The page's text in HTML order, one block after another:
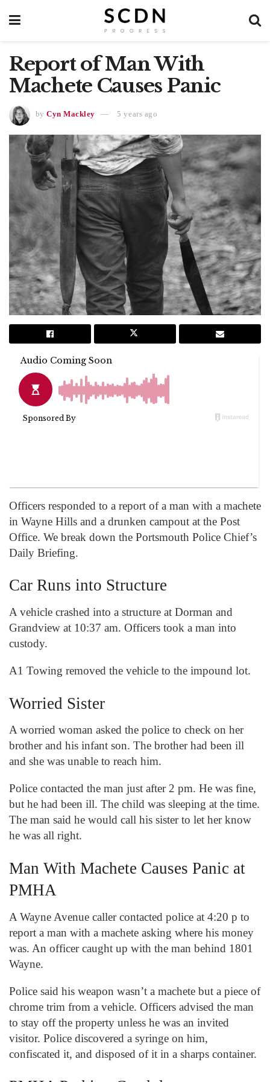
Report of Man With
Machete Causes Panic
by Cyn Mackley 5 years ago
Officers responded to a report of a man with a machete
in Wayne Hills and a drunken campout at the Post
Office. We break down the Portsmouth Police Chief’s
Daily Briefing.
Car Runs into Structure
A vehicle crashed into a structure at Dorman and
Grandview at 10:37 am. Officers took a man into
custody.
A1 Towing removed the vehicle to the impound lot.
Worried Sister
A worried woman asked the police to check on her
brother and his infant son. The brother had been ill
and she was unable to reach him.
Police contacted the man just after 2 pm. He was fine,
but he had been ill. The child was sleeping at the time.
The man said he would call his sister to let her know
he was all right.
Man With Machete Causes Panic at
PMHA
A Wayne Avenue caller contacted police at 4:20 p to
report a man with a machete asking where his money
was. An officer caught up with the man behind 1801
Wayne.
Police said his weapon wasn’t a machete but a piece of
chrome trim from a vehicle. Officers advised the man
to stay off the property unless he was an invited
visitor. Police discovered a syringe on him,
confiscated it, and disposed of it in a sharps container.